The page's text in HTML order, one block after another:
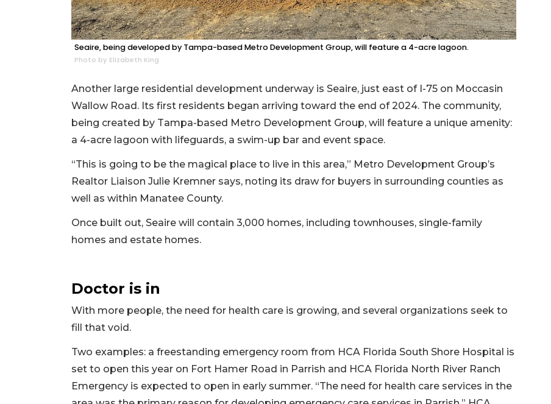
Seaire, being developed by Tampa-based Metro Development Group, will feature a 4-acre lagoon.
Photo by Elizabeth King
Another large residential development underway is Seaire, just east of I-75 on Moccasin
Wallow Road. Its first residents began arriving toward the end of 2024. The community,
being created by Tampa-based Metro Development Group, will feature a unique amenity:
a 4-acre lagoon with lifeguards, a swim-up bar and event space.
“This is going to be the magical place to live in this area,” Metro Development Group’s
Realtor Liaison Julie Kremner says, noting its draw for buyers in surrounding counties as
well as within Manatee County.
Once built out, Seaire will contain 3,000 homes, including townhouses, single-family
homes and estate homes.
Doctor is in
With more people, the need for health care is growing, and several organizations seek to
fill that void.
Two examples: a freestanding emergency room from HCA Florida South Shore Hospital is
set to open this year on Fort Hamer Road in Parrish and HCA Florida North River Ranch
Emergency is expected to open in early summer. “The need for health care services in the